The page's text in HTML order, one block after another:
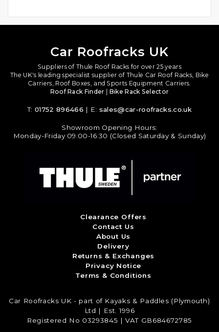
Car Roofracks UK
Suppliers of Thule Roof Racks for over 25 years
The UK's leading specialist supplier of Thule Car Roof Racks, Bike
Carriers, Roof Boxes, and Sports Equipment Carriers.
Roof Rack Finder | Bike Rack Selector
T:01752 896466 | E: sales@car-roofracks.co.uk
Showroom Opening Hours:
Monday-Friday 09:00-16:30 (Closed Saturday & Sunday)
Clearance Offers
Contact Us
About Us
Delivery
Returns & Exchanges
Privacy Notice
Terms & Conditions
Car Roofracks UK - part of Kayaks & Paddles (Plymouth)
Ltd | Est. 1996
Registered No 03293845 | VAT GB684672785